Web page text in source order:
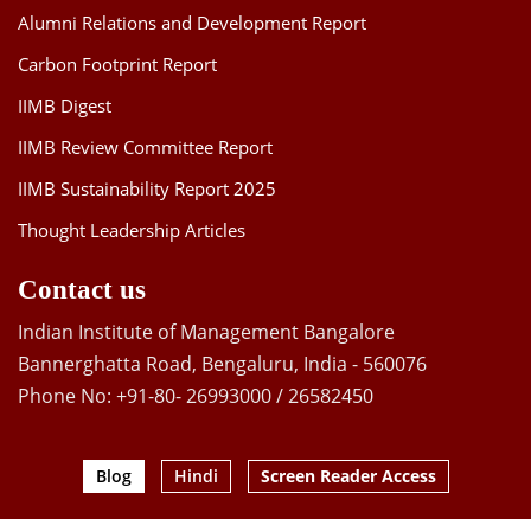
Alumni Relations and Development Report
Carbon Footprint Report
IIMB Digest
IIMB Review Committee Report
IIMB Sustainability Report 2025
Thought Leadership Articles
Contact us
Indian Institute of Management Bangalore
Bannerghatta Road, Bengaluru, India - 560076
Phone No: +91-80- 26993000 / 26582450
Blog Hindi Screen Reader Access